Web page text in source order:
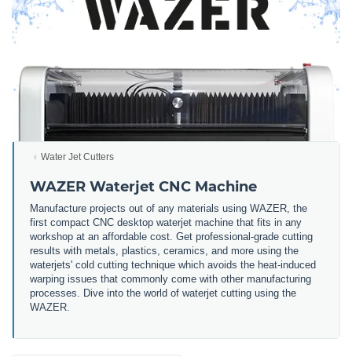
Water Jet Cutters
WAZER Waterjet CNC Machine
Manufacture projects out of any materials using WAZER, the
first compact CNC desktop waterjet machine that fits in any
workshop at an affordable cost. Get professional-grade cutting
results with metals, plastics, ceramics, and more using the
waterjets' cold cutting technique which avoids the heat-induced
warping issues that commonly come with other manufacturing
processes. Dive into the world of waterjet cutting using the
WAZER.